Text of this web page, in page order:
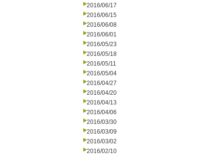
2016/06/17
2016/06/15
2016/06/08
2016/06/01
2016/05/23
2016/05/18
2016/05/11
2016/05/04
2016/04/27
2016/04/20
2016/04/13
2016/04/06
2016/03/30
2016/03/09
2016/03/02
2016/02/10